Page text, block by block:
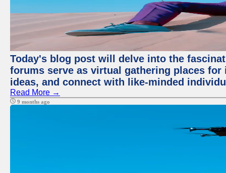
Today's blog post will delve into the
forums serve as virtual gathering places
ideas, and connect with like-minded
Read More →
9 months ago